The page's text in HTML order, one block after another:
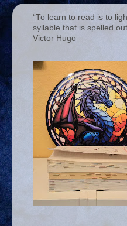
“To learn to read is to
syllable that is spelled
Victor Hugo